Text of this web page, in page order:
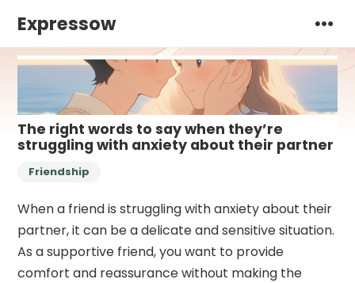
Expressow
The right words to say when they’re
struggling with anxiety about their partner
Friendship
When a friend is struggling with anxiety about their
partner, it can be a delicate and sensitive situation.
As a supportive friend, you want to provide
comfort and reassurance without making the